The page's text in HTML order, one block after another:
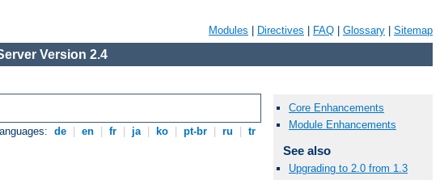
Modules Directives FAQ Glossary Sitemap
Version 2.4
de en fr ja ko pt-br ru tr
Core Enhancements
Module Enhancements
See also
Upgrading to 2.0 from 1.3